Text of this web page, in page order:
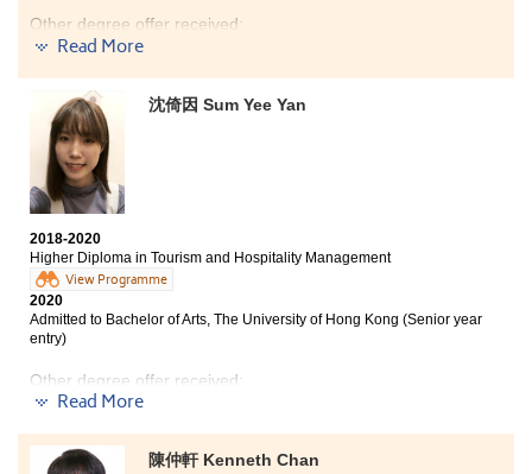
Other degree offer received:
Studies, Hong Kong Baptist University - College of
International Education(2-year programme)
There are different paths to enter the universities. Do
not lose your confidence because of unsatisfactory DSE
results.
Take me as an example. I decided to study at HPSHCC,
an alternative path to get my university degree.
During the past two years of studying the associate
degree programme, I had more time to strengthen my
foundation, including language skills, which facilitated
my articulation to university.
The college life of a sub-degree student is similar to
that of a university fellow. You can also find a group of
good friends whom you can relay on and fight together
towards the same goal, work hard together to fulfill
Read More
沈倚因 Sum Yee Yan
2018-2020
Higher Diploma in Tourism and Hospitality Management
View Programme
2020
Admitted to Bachelor of Arts, The University of Hong Kong (Senior year
entry)
Other degree offer received:
The Hong Kong Polytechnic University (Senior year
entry)
Read More
陳仲軒 Kenneth Chan